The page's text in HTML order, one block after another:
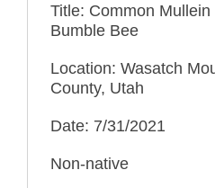
Title: Common Mullein
Bumble Bee
Location: Wasatch
County, Utah
Date: 7/31/2021
Non-native